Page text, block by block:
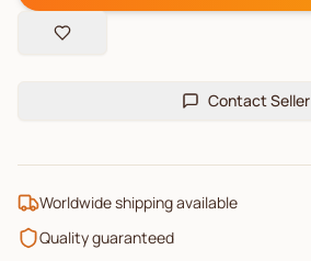
Contact Seller
Worldwide shipping available
Quality guaranteed